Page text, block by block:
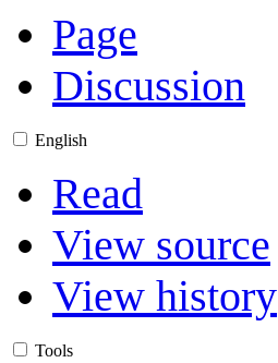
Page
Discussion
English
Read
View source
View history
Tools